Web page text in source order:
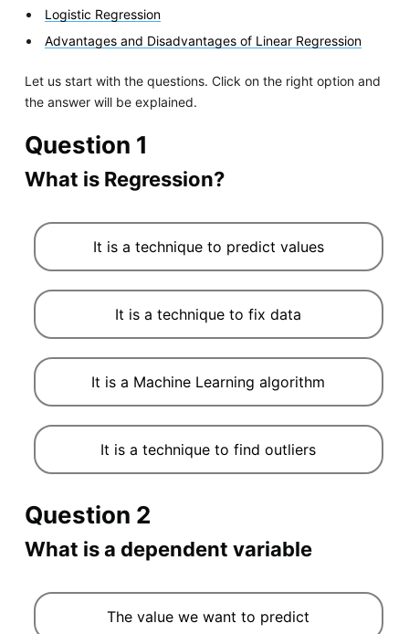
Logistic Regression
Advantages and Disadvantages of Linear Regression
Let us start with the questions. Click on the right option and
the answer will be explained.
Question 1
What is Regression?
It is a technique to predict values
It is a technique to fix data
It is a Machine Learning algorithm
It is a technique to find outliers
Question 2
What is a dependent variable
The value we want to predict